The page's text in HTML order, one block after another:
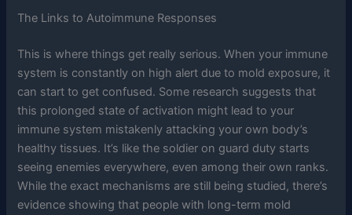
The Links to Autoimmune Responses
This is where things get really serious. When your immune
system is constantly on high alert due to mold exposure, it
can start to get confused. Some research suggests that
this prolonged state of activation might lead to your
immune system mistakenly attacking your own body’s
healthy tissues. It’s like the soldier on guard duty starts
seeing enemies everywhere, even among their own ranks.
While the exact mechanisms are still being studied, there’s
evidence showing that people with long-term mold